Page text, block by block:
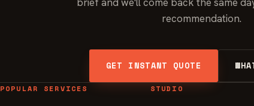
recommendation.
GET INSTANT QUOTE
POPULAR SERVICES STUDIO